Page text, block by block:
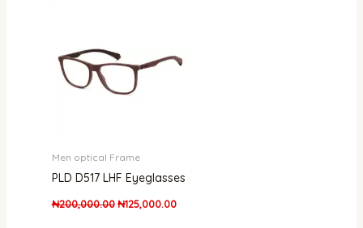
Men optical Frame
PLD D517 LHF Eyeglasses
₦200,000.00 ₦125,000.00